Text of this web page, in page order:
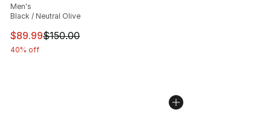
Men's
Black / Neutral Olive
This item is on sale. Price dropped from $150.00 to
$89.99$150.00
40% off